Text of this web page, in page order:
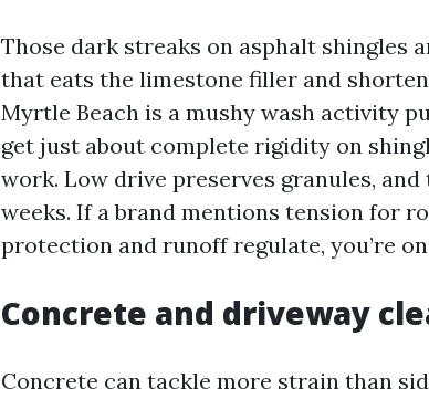
Those dark streaks on asphalt shingles
that eats the limestone filler and
Myrtle Beach is a mushy wash activity
get just about complete rigidity on
work. Low drive preserves granules,
weeks. If a brand mentions tension for
protection and runoff regulate, you’re
Concrete and driveway
Concrete can tackle more strain than